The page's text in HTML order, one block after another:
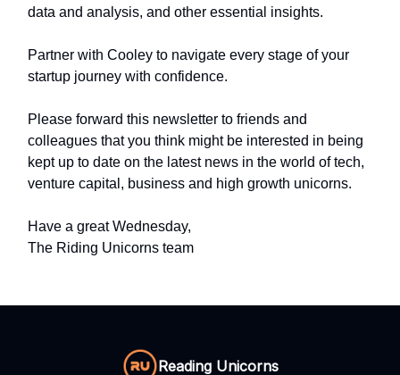
data and analysis, and other essential insights.
Partner with Cooley to navigate every stage of your
startup journey with confidence.
Please forward this newsletter to friends and
colleagues that you think might be interested in being
kept up to date on the latest news in the world of tech,
venture capital, business and high growth unicorns.
Have a great Wednesday,
The Riding Unicorns team
Reading Unicorns